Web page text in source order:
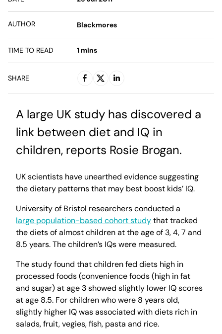
AUTHOR Blackmores
TIME TO READ 1 mins
SHARE
A large UK study has discovered a
link between diet and IQ in
children, reports Rosie Brogan.
UK scientists have unearthed evidence suggesting
the dietary patterns that may best boost kids’ IQ.
University of Bristol researchers conducted a
large population-based cohort studythat tracked
the diets of almost children at the age of 3, 4, 7 and
8.5 years. The children’s IQs were measured.
The study found that children fed diets high in
processed foods (convenience foods (high in fat
and sugar) at age 3 showed slightly lower IQ scores
at age 8.5. For children who were 8 years old,
slightly higher IQ was associated with diets rich in
salads, fruit, vegies, fish, pasta and rice.